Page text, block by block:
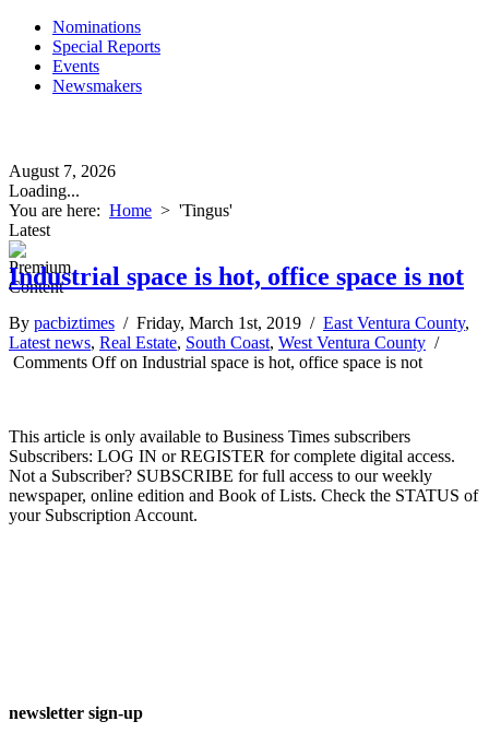
Nominations
Special Reports
Events
Newsmakers
August 7, 2026
Loading...
You are here: Home > 'Tingus'
Latest
Industrial space is hot, office space is not
By pacbiztimes / Friday, March 1st, 2019 / East Ventura County,
Latest news, Real Estate, South Coast, West Ventura County /
Comments Offon Industrial space is hot, office space is not
This article is only available to Business Times subscribers
Subscribers: LOG IN or REGISTER for complete digital access.
Not a Subscriber? SUBSCRIBE for full access to our weekly
newspaper, online edition and Book of Lists. Check the STATUS of
your Subscription Account.
newsletter sign-up